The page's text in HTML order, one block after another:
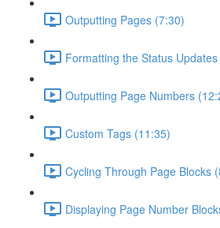
Outputting Pages (7:30)
Formatting the Status
Outputting Page Numbers
Custom Tags (11:35)
Cycling Through Page Blocks
Displaying Page Number